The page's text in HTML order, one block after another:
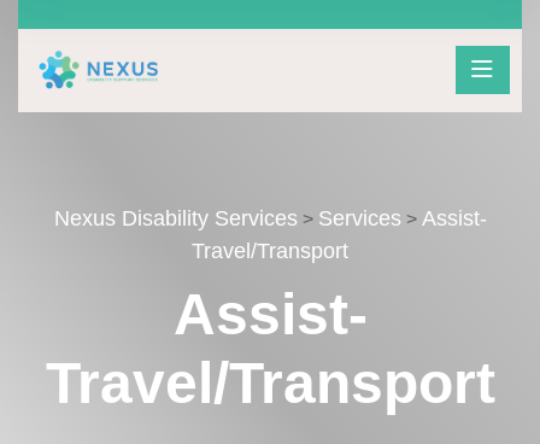
Nexus Disability Services > Services > Assist-
Travel/Transport
Assist-
Travel/Transport